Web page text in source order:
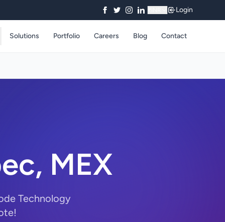
Login
Solutions Portfolio Careers Blog Contact
MEX
Technology